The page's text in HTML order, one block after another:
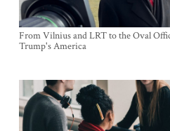
From Vilnius and LRT to the Oval
Trump's America